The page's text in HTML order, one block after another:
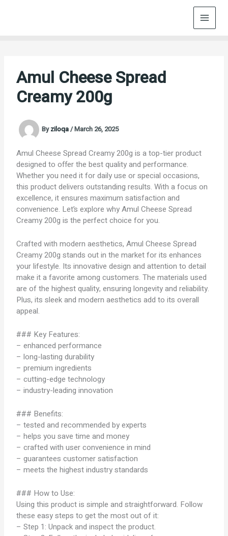
Amul Cheese Spread
Creamy 200g
Byziloqa/March 26, 2025
Amul Cheese Spread Creamy 200g is a top-tier product
designed to offer the best quality and performance.
Whether you need it for daily use or special occasions,
this product delivers outstanding results. With a focus on
excellence, it ensures maximum satisfaction and
convenience. Let’s explore why Amul Cheese Spread
Creamy 200g is the perfect choice for you.
Crafted with modern aesthetics, Amul Cheese Spread
Creamy 200g stands out in the market for its enhances
your lifestyle. Its innovative design and attention to detail
make it a favorite among customers. The materials used
are of the highest quality, ensuring longevity and reliability.
Plus, its sleek and modern aesthetics add to its overall
appeal.
### Key Features:
– enhanced performance
– long-lasting durability
– premium ingredients
– cutting-edge technology
– industry-leading innovation
### Benefits:
– tested and recommended by experts
– helps you save time and money
– crafted with user convenience in mind
– guarantees customer satisfaction
– meets the highest industry standards
### How to Use:
Using this product is simple and straightforward. Follow
these easy steps to get the most out of it:
– Step 1: Unpack and inspect the product.